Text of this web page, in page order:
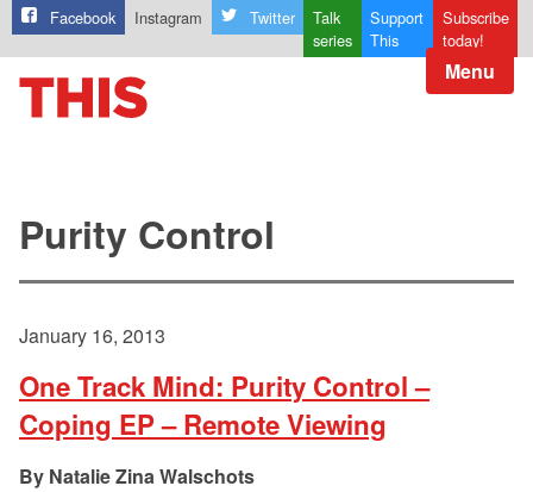
Facebook Instagram Twitter
Talk
series
Support
This
Subscribe
today!
Menu
Purity Control
January 16, 2013
One Track Mind: Purity Control –
Coping EP – Remote Viewing
Natalie Zina Walschots